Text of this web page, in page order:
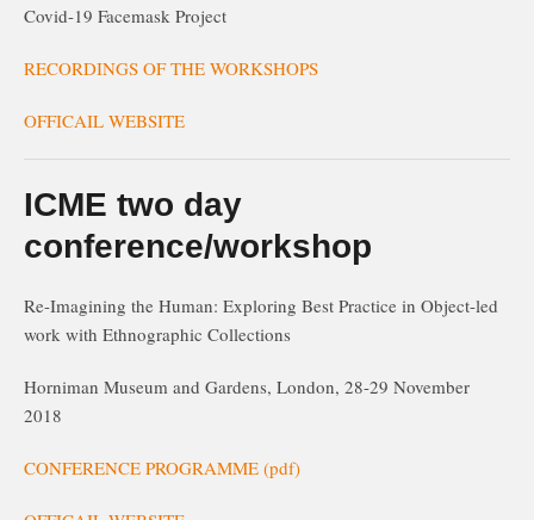
Covid-19 Facemask Project
RECORDINGS OF THE WORKSHOPS
OFFICAIL WEBSITE
ICME two day
conference/workshop
Re-Imagining the Human: Exploring Best Practice in Object-led
work with Ethnographic Collections
Horniman Museum and Gardens, London, 28-29 November
2018
CONFERENCE PROGRAMME (pdf)